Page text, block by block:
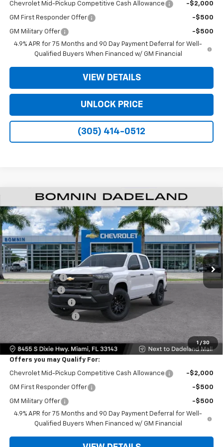
Chevrolet Mid-Pickup Competitive Cash Allowance -$2,000
GM First Responder Offer -$500
GM Military Offer
-$500
4.9% APR for 75 Months and 90 Day Payment Deferral for Well-
Qualified Buyers When Financed w/ GM Financial
VIEW DETAILS
UNLOCK PRICE
(305) 414-0512
1 / 30
New 2026Chevrolet ColoradoWT
VIN:1GCPSBEK5T1293620Stock:T1293620Model:14C43
In Transit Ext. Int.
$11,000
SAVINGS
$26,138
BOMNIN PRICE
MSRP: $35,640
Dealer Discount
-$10,000
Customer Cash
-$1,000
Dealer Service Fee
Electronic Filing Fee
Bomnin Price: $26,138
Offers you may Qualify For:
Chevrolet Mid-Pickup Competitive Cash Allowance -$2,000
GM First Responder Offer -$500
GM Military Offer
-$500
4.9% APR for 75 Months and 90 Day Payment Deferral for Well-
Qualified Buyers When Financed w/ GM Financial